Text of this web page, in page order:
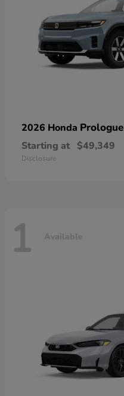
2026 Honda Prologue
Starting at $49,349
Disclosure
1 Available